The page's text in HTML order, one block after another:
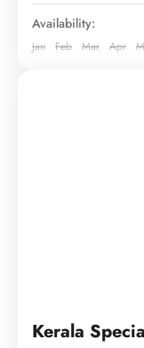
Availability:
Jan Feb Mar Apr
Kerala